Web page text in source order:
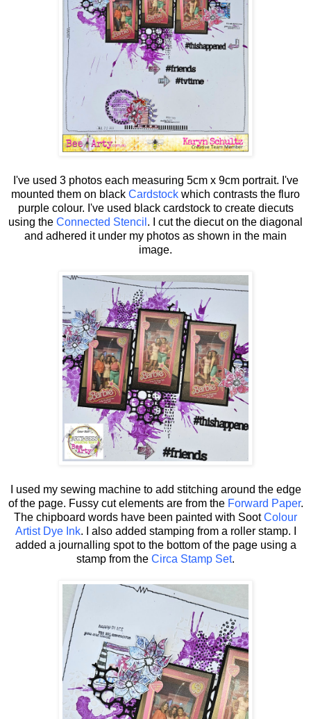
I've used 3 photos each measuring 5cm x 9cm portrait. I've
mounted them on black Cardstock which contrasts the fluro
purple colour. I've used black cardstock to create diecuts
using the Connected Stencil . I cut the diecut on the diagonal
and adhered it under my photos as shown in the main
image.
I used my sewing machine to add stitching around the edge
of the page. Fussy cut elements are from the Forward Paper.
The chipboard words have been painted with SootColour
Artist Dye Ink. I also added stamping from a roller stamp. I
added a journalling spot to the bottom of the page using a
stamp from the Circa Stamp Set.